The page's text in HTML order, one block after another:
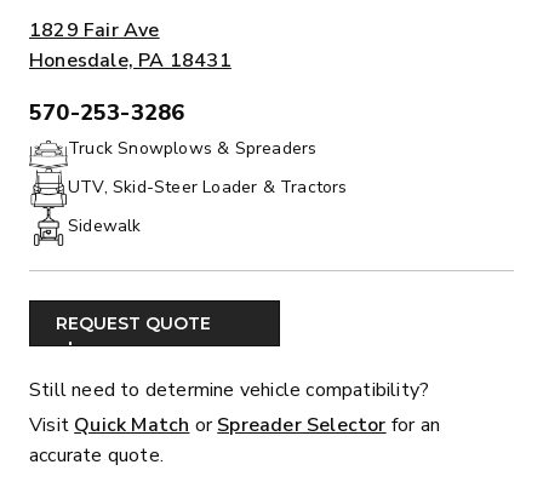
ADDRESS:
1829 Fair Ave
Honesdale, PA 18431
PHONE:
570-253-3286
Truck Snowplows & Spreaders
UTV, Skid-Steer Loader & Tractors
Sidewalk
REQUEST QUOTE
Still need to determine vehicle compatibility?
Visit Quick Match orSpreader Selector for an
accurate quote.